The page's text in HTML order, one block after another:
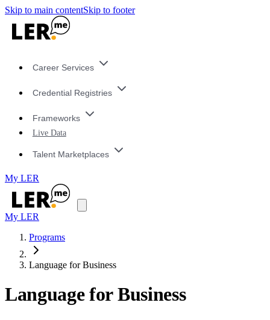
Skip to main contentSkip to footer
Career Services
Credential Registries
Frameworks
Live Data
Talent Marketplaces
My LER
My LER
Programs
Language for Business
Language for Business